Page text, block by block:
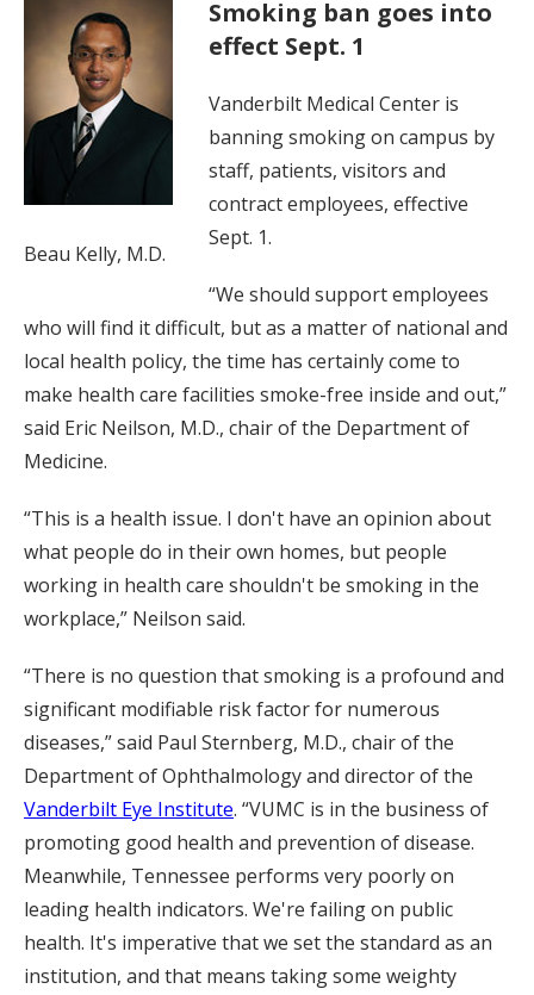
Beau Kelly, M.D.
Smoking ban goes into
effect Sept. 1
Vanderbilt Medical Center is
banning smoking on campus by
staff, patients, visitors and
contract employees, effective
Sept. 1.
“We should support employees
who will find it difficult, but as a matter of national and
local health policy, the time has certainly come to
make health care facilities smoke-free inside and out,”
said Eric Neilson, M.D., chair of the Department of
Medicine.
“This is a health issue. I don't have an opinion about
what people do in their own homes, but people
working in health care shouldn't be smoking in the
workplace,” Neilson said.
“There is no question that smoking is a profound and
significant modifiable risk factor for numerous
diseases,” said Paul Sternberg, M.D., chair of the
Department of Ophthalmology and director of the
Vanderbilt Eye Institute. “VUMC is in the business of
promoting good health and prevention of disease.
Meanwhile, Tennessee performs very poorly on
leading health indicators. We're failing on public
health. It's imperative that we set the standard as an
institution, and that means taking some weighty